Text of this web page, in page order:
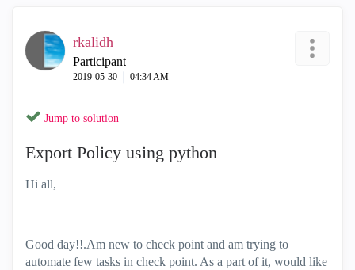
rkalidh
Participant
‎2019-05-30 04:34 AM
Jump to solution
Export Policy using python
Hi all,
Good day!!.Am new to check point and am trying to
automate few tasks in check point. As a part of it, would like